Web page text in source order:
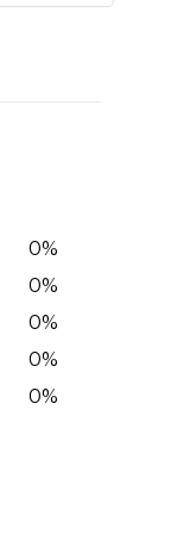
0%
0%
0%
0%
0%